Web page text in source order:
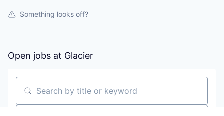
Something looks off?
Open jobs at Glacier
Search by title or keyword